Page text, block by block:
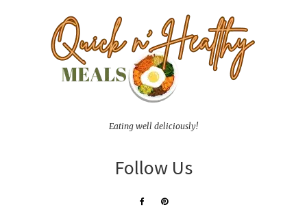
Eating well deliciously!
Follow Us